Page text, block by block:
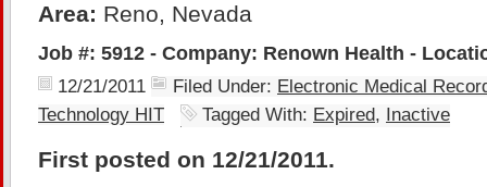
Area: Reno, Nevada
Job #: 5912 - Company: Renown Health -
12/21/2011 Filed Under: Electronic Medical
Technology HIT
Tagged With: Expired, Inactive
First posted on 12/21/2011.